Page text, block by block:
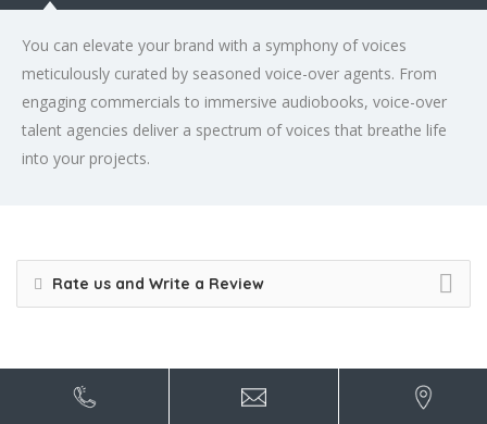
You can elevate your brand with a symphony of voices
meticulously curated by seasoned voice-over agents. From
engaging commercials to immersive audiobooks, voice-over
talent agencies deliver a spectrum of voices that breathe life
into your projects.
Rate us and Write a Review